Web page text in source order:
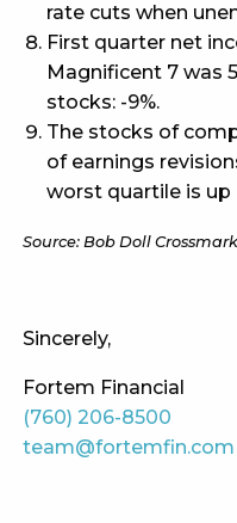
rate cuts when
First quarter net
Magnificent 7 was
stocks: -9%.
The stocks of
of earnings
worst quartile is up
Source: Bob Doll
Sincerely,
Fortem Financial
(760) 206-8500
team@fortemfin.com